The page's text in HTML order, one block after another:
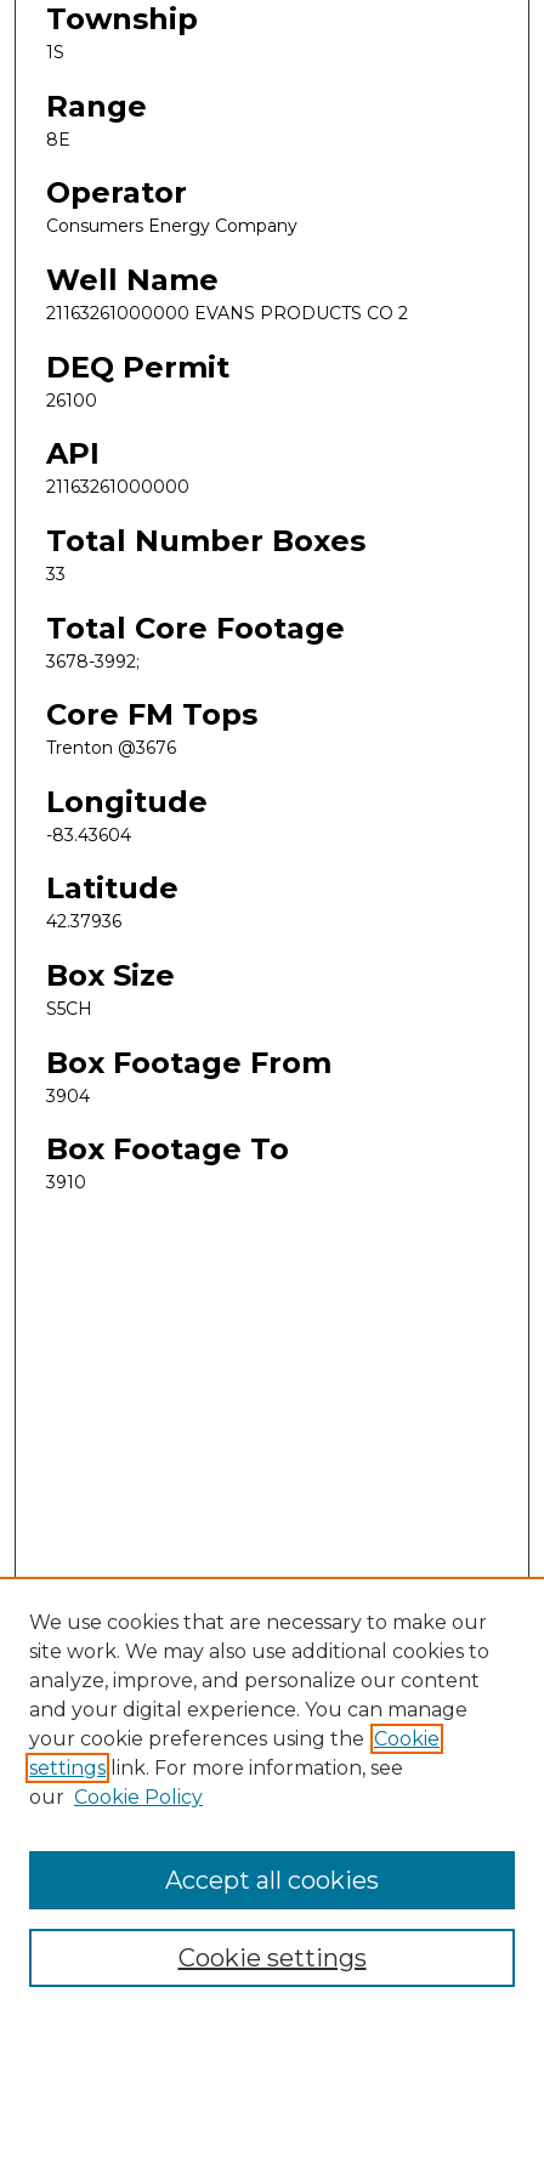
Township
1S
Range
8E
Operator
Consumers Energy Company
Well Name
21163261000000 EVANS PRODUCTS CO 2
DEQ Permit
26100
API
21163261000000
Total Number Boxes
33
Total Core Footage
3678-3992;
Core FM Tops
Trenton @3676
Longitude
-83.43604
Latitude
42.37936
Box Size
S5CH
Box Footage From
3904
Box Footage To
3910
Search
Enter search terms:
Select context to search:
Advanced Search
We use cookies that are necessary to make our
site work. We may also use additional cookies to
analyze, improve, and personalize our content
and your digital experience. You can manage
your cookie preferences using the Cookie
settings link. For more information, see
our Cookie Policy
Cookie settings
Accept all cookies